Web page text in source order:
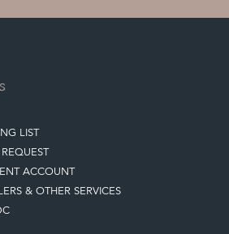
LIST
ACCOUNT
& OTHER SERVICES